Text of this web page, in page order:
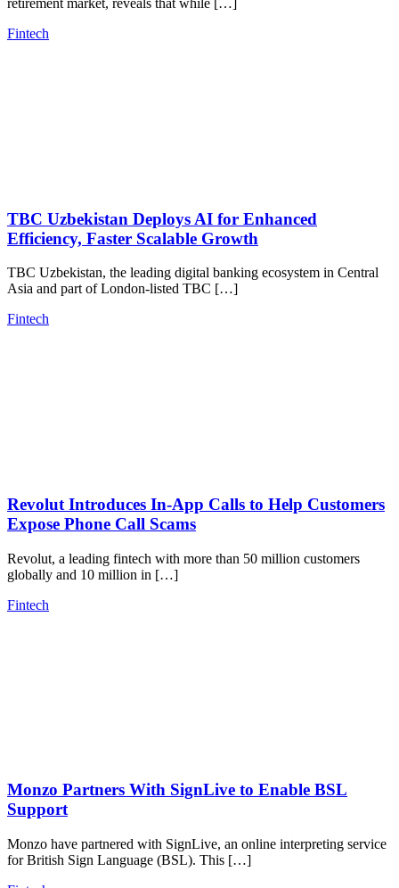
Fintech
TBC Uzbekistan Deploys AI for Enhanced
Efficiency, Faster Scalable Growth
TBC Uzbekistan, the leading digital banking ecosystem in Central
Asia and part of London-listed TBC […]
Fintech
Revolut Introduces In-App Calls to Help Customers
Expose Phone Call Scams
Revolut, a leading fintech with more than 50 million customers
globally and 10 million in […]
Fintech
Monzo Partners With SignLive to Enable BSL
Support
Monzo have partnered with SignLive, an online interpreting service
for British Sign Language (BSL). This […]